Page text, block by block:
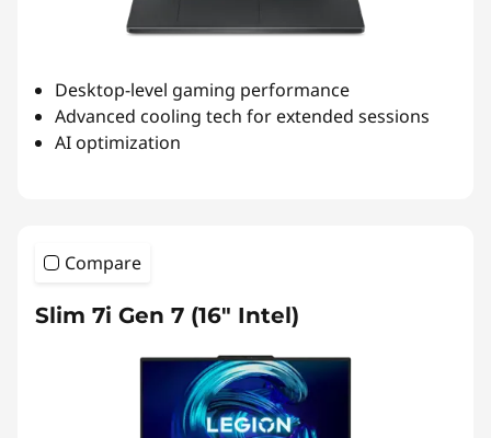
Desktop-level gaming performance
Advanced cooling tech for extended sessions
AI optimization
Compare
Slim 7i Gen 7 (16″ Intel)